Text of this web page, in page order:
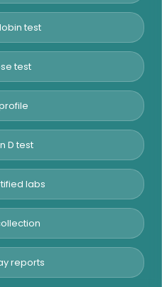
test
test
D test
labs
reports